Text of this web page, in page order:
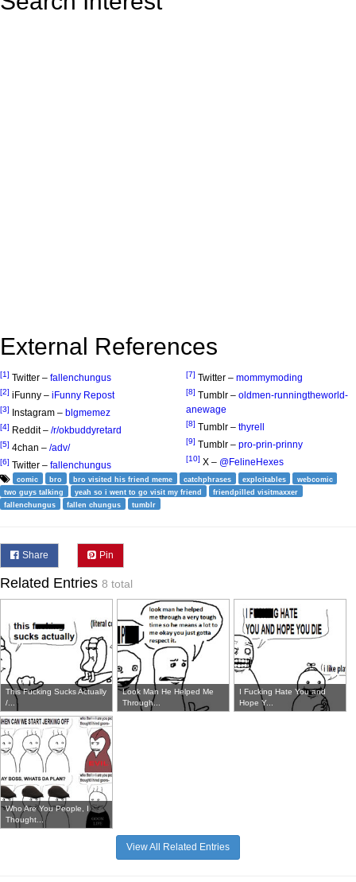
External References
[1] Twitter – fallenchungus
[2] iFunny – iFunny Repost
[3] Instagram – blgmemez
[4] Reddit – /r/okbuddyretard
[5] 4chan – /adv/
[6] Twitter – fallenchungus
[7] Twitter – mommymoding
[8] Tumblr – oldmen-runningtheworld-
anewage
[8] Tumblr – thyrell
[9] Tumblr – pro-prin-prinny
[10] X – @FelineHexes
comic bro bro visited his friend meme catchphrases exploitables
webcomic
two guys talking
yeah so i went to go visit my friend
friendpilled visitmaxxer
fallenchungus
fallen chungus tumblr
Share Pin
Related Entries 8 total
This Fucking Sucks Actually
/...
Look Man He Helped Me
Through...
I Fucking Hate You and
Hope Y...
Who Are You People, I
Thought...
View All Related Entries